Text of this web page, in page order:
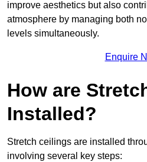
improve aesthetics but also
atmosphere by managing both
levels simultaneously.
Enquire
How are
Installed?
Stretch ceilings are installed
involving several key steps: